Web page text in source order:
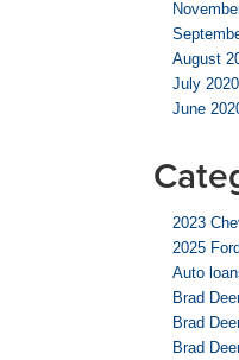
August
July 2020
June
2023
2025
Auto
Brad
Brad
Brad